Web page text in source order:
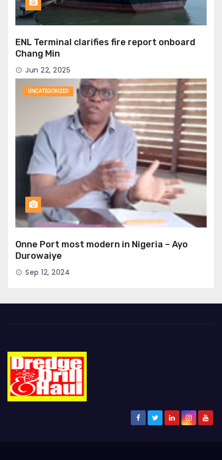
ENL Terminal clarifies fire report onboard
Chang Min
Jun 22, 2025
UNCATEGORIZED
Onne Port most modern in Nigeria – Ayo
Durowaiye
Sep 12, 2024